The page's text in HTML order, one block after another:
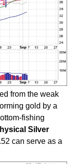
from the weak
gold by a
fishing
Silver
can serve as a